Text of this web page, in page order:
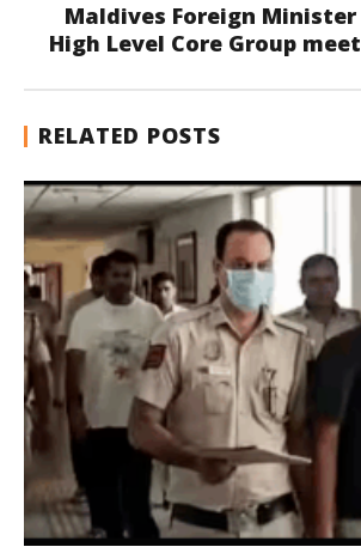
Maldives Foreign
High Level Core Group
RELATED POSTS